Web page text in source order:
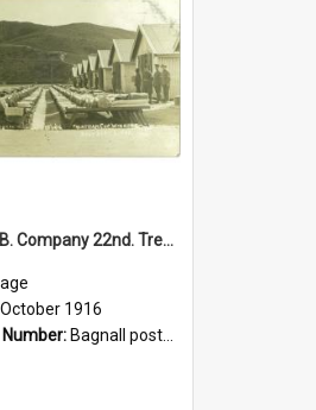
'Beds Out' B. Company 22nd. Trentham Cup Winners Best Kept Lines, 1916
1916
Bagnall postcard collection